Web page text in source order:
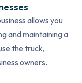
allows you
and maintaining a
the truck,
owners.